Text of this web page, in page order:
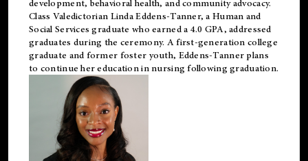
development, behavioral health, and community advocacy.
Class Valedictorian Linda Eddens-Tanner, a Human and
Social Services graduate who earned a 4.0 GPA, addressed
graduates during the ceremony. A first-generation college
graduate and former foster youth, Eddens-Tanner plans
to continue her education in nursing following graduation.